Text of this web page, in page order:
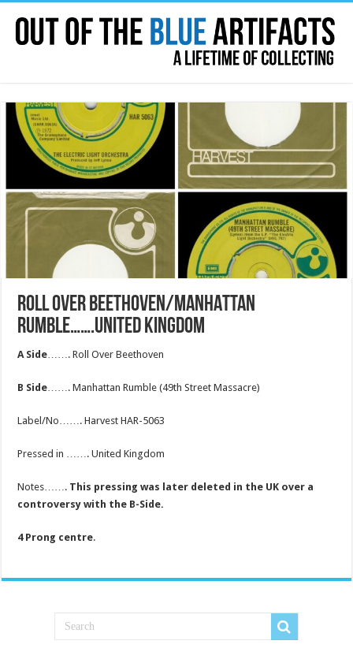
ROLL OVER BEETHOVEN/MANHATTAN
RUMBLE…….UNITED KINGDOM
A Side ……. Roll Over Beethoven
B Side ……. Manhattan Rumble (49th Street Massacre)
Label/No……. Harvest HAR-5063
Pressed in ……. United Kingdom
Notes……. This pressing was later deleted in the UK over a
controversy with the B-Side.
4 Prong centre.